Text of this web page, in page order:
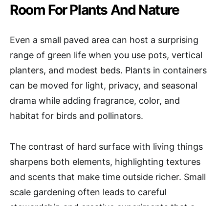
Room For Plants And Nature
Even a small paved area can host a surprising
range of green life when you use pots, vertical
planters, and modest beds. Plants in containers
can be moved for light, privacy, and seasonal
drama while adding fragrance, color, and
habitat for birds and pollinators.
The contrast of hard surface with living things
sharpens both elements, highlighting textures
and scents that make time outside richer. Small
scale gardening often leads to careful